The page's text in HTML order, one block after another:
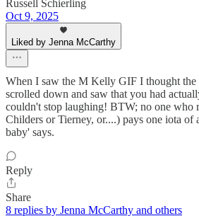
Russell Schierling
Oct 9, 2025
Liked by Jenna McCarthy
When I saw the M Kelly GIF I thought the
scrolled down and saw that you had
couldn't stop laughing! BTW; no one who
Childers or Tierney, or....) pays one iota of
baby' says.
Reply
Share
8 replies by Jenna McCarthy and others